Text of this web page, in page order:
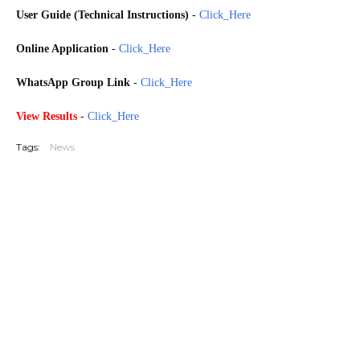
User Guide (Technical Instructions) - Click_Here
Online Application - Click_Here
WhatsApp Group Link - Click_Here
View Results - Click_Here
Tags: News